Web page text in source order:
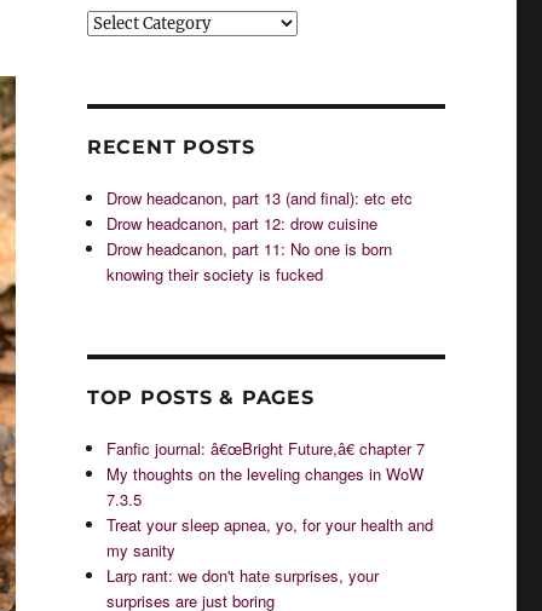
Categories
RECENT POSTS
Drow headcanon, part 13 (and final): etc etc
Drow headcanon, part 12: drow cuisine
Drow headcanon, part 11: No one is born
knowing their society is fucked
TOP POSTS & PAGES
Fanfic journal: â€œBright Future,â€ chapter 7
My thoughts on the leveling changes in WoW
7.3.5
Treat your sleep apnea, yo, for your health and
my sanity
Larp rant: we don't hate surprises, your
surprises are just boring